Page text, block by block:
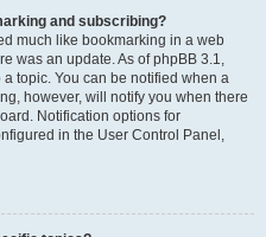
and subscribing?
much like bookmarking in a web
was an update. As of phpBB 3.1,
topic. You can be notified when a
however, will notify you when there
Notification options for
in the User Control Panel,